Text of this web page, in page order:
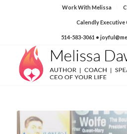
Work With Melissa
Calendly Executive
514-583-3061 •